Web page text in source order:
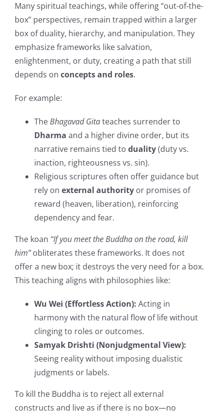
Many spiritual teachings, while offering “out-of-the-
box” perspectives, remain trapped within a larger
box of duality, hierarchy, and manipulation. They
emphasize frameworks like salvation,
enlightenment, or duty, creating a path that still
depends on concepts and roles.
For example:
TheBhagavad Gitateaches surrender to
Dharma and a higher divine order, but its
narrative remains tied to duality(duty vs.
inaction, righteousness vs. sin).
Religious scriptures often offer guidance but
rely on external authority or promises of
reward (heaven, liberation), reinforcing
dependency and fear.
The koan “If you meet the Buddha on the road, kill
him”obliterates these frameworks. It does not
offer a new box; it destroys the very need for a box.
This teaching aligns with philosophies like:
Wu Wei (Effortless Action): Acting in
harmony with the natural flow of life without
clinging to roles or outcomes.
Samyak Drishti (Nonjudgmental View):
Seeing reality without imposing dualistic
judgments or labels.
To kill the Buddha is to reject all external
constructs and live as if there is no box—no